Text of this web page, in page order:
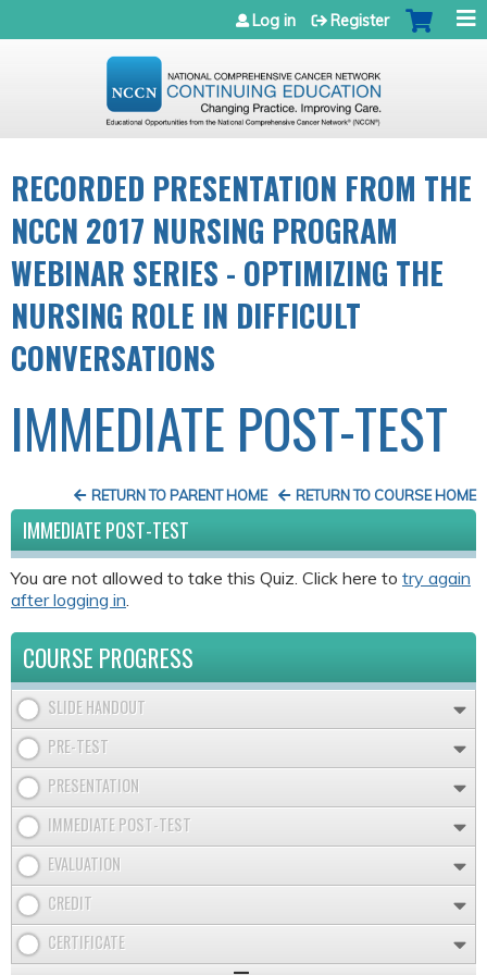
Jump to navigation
Log in Register
RECORDED PRESENTATION FROM THE
NCCN 2017 NURSING PROGRAM
WEBINAR SERIES - OPTIMIZING THE
NURSING ROLE IN DIFFICULT
CONVERSATIONS
IMMEDIATE POST-TEST
RETURN TO COURSE HOME
RETURN TO PARENT HOME
IMMEDIATE POST-TEST
You are not allowed to take this Quiz. Click here to try again
after logging in.
COURSE PROGRESS
SLIDE HANDOUT
PRE-TEST
PRESENTATION
IMMEDIATE POST-TEST
EVALUATION
CREDIT
CERTIFICATE